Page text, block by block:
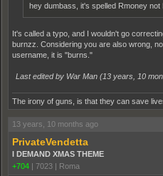
hey dumbass, it's spelled Rmoney not
It's called a typo, and I wouldn't go
burnzz. Considering you are also wrong,
username, it is "burns."
Last edited by War Man (13 years, 10
The irony of guns, is that they can save
13 years, 10 months ago
PrivateVendetta
I DEMAND XMAS THEME
+704 | 7023 | Roma